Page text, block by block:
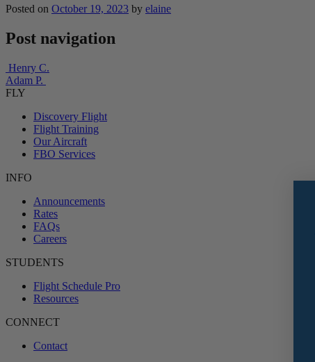
Posted on October 19, 2023 by elaine
Post navigation
Henry C.
Adam P.
FLY
Discovery Flight
Flight Training
Our Aircraft
FBO Services
INFO
Announcements
Rates
FAQs
Careers
STUDENTS
Flight Schedule Pro
Resources
CONNECT
Contact